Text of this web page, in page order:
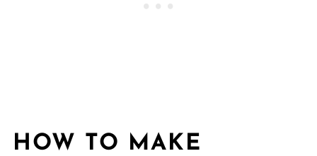
HOW TO MAKE